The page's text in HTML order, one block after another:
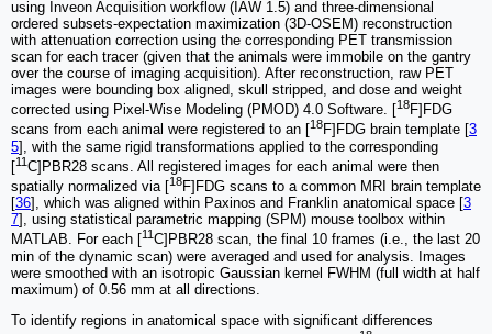
using Inveon Acquisition workflow (IAW 1.5) and three-dimensional
ordered subsets-expectation maximization (3D-OSEM) reconstruction
with attenuation correction using the corresponding PET transmission
scan for each tracer (given that the animals were immobile on the gantry
over the course of imaging acquisition). After reconstruction, raw PET
images were bounding box aligned, skull stripped, and dose and weight
corrected using Pixel-Wise Modeling (PMOD) 4.0 Software. [18F]FDG
scans from each animal were registered to an [18F]FDG brain template [3
5], with the same rigid transformations applied to the corresponding
[11C]PBR28 scans. All registered images for each animal were then
spatially normalized via [18F]FDG scans to a common MRI brain template
[36], which was aligned within Paxinos and Franklin anatomical space [3
7], using statistical parametric mapping (SPM) mouse toolbox within
MATLAB. For each [11 C]PBR28 scan, the final 10 frames (i.e., the last 20
min of the dynamic scan) were averaged and used for analysis. Images
were smoothed with an isotropic Gaussian kernel FWHM (full width at half
maximum) of 0.56 mm at all directions.
To identify regions in anatomical space with significant differences